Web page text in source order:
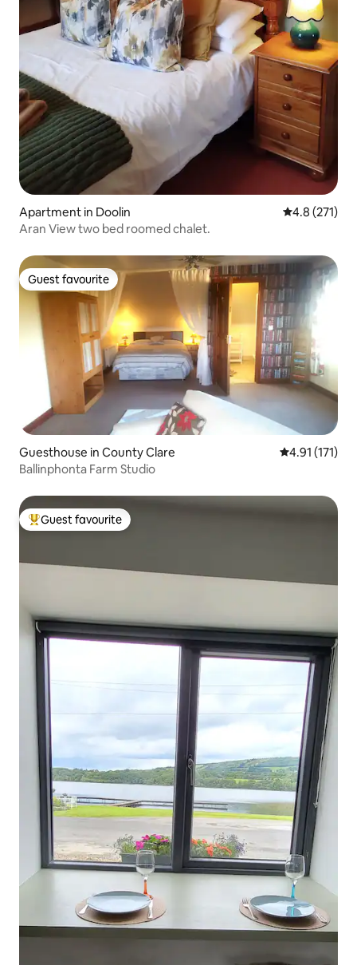
Apartment in Doolin 4.8 out of 5
4.8 (271)
Aran View two bed roomed chalet.
Guest favourite
Guest favourite
Guesthouse in County Clare 4.91 out of 5
4.91 (171)
Ballinphonta Farm Studio
Top guest favourite
Guest favourite